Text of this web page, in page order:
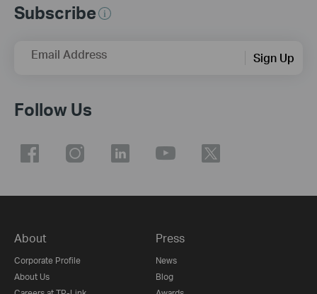
Subscribe
Email Address Sign Up
Follow Us
About
Corporate Profile
About Us
Press
News
Blog